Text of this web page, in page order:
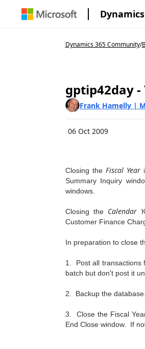
Dynamics 365 Community/
gptip42day -
Frank Hamelly |
06 Oct 2009
Closing the Fiscal Year
Summary Inquiry
windows.
Closing the Calendar
Customer Finance
In preparation to close
1. Post all transactions
batch but don't post it
2. Backup the database.
3. Close the Fiscal
End Close window. If